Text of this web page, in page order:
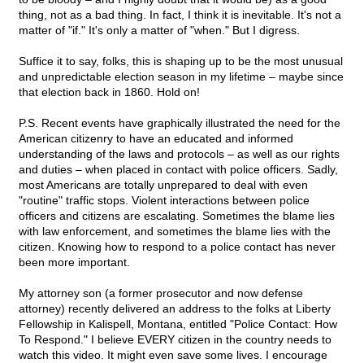
thing, not as a bad thing. In fact, I think it is inevitable. It's not a
matter of "if." It's only a matter of "when." But I digress.
Suffice it to say, folks, this is shaping up to be the most unusual
and unpredictable election season in my lifetime – maybe since
that election back in 1860. Hold on!
P.S. Recent events have graphically illustrated the need for the
American citizenry to have an educated and informed
understanding of the laws and protocols – as well as our rights
and duties – when placed in contact with police officers. Sadly,
most Americans are totally unprepared to deal with even
"routine" traffic stops. Violent interactions between police
officers and citizens are escalating. Sometimes the blame lies
with law enforcement, and sometimes the blame lies with the
citizen. Knowing how to respond to a police contact has never
been more important.
My attorney son (a former prosecutor and now defense
attorney) recently delivered an address to the folks at Liberty
Fellowship in Kalispell, Montana, entitled "Police Contact: How
To Respond." I believe EVERY citizen in the country needs to
watch this video. It might even save some lives. I encourage